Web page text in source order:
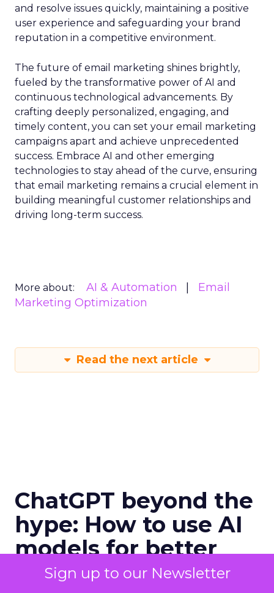
Sign up to our Newsletter
and resolve issues quickly, maintaining a positive
user experience and safeguarding your brand
reputation in a competitive environment.
The future of email marketing shines brightly,
fueled by the transformative power of AI and
continuous technological advancements. By
crafting deeply personalized, engaging, and
timely content, you can set your email marketing
campaigns apart and achieve unprecedented
success. Embrace AI and other emerging
technologies to stay ahead of the curve, ensuring
that email marketing remains a crucial element in
building meaningful customer relationships and
driving long-term success.
More about: AI & Automation
Email
Marketing Optimization
Read the next article
ChatGPT beyond the
hype: How to use AI
models for better
email marketing